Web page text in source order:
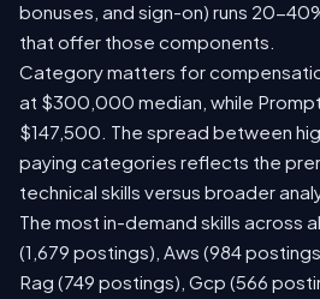
bonuses, and sign-on) runs 20-
that offer those components.
Category matters for
at $300,000 median, while
$147,500. The spread between
paying categories reflects the
technical skills versus broader
The most in-demand skills across
(1,679 postings), Aws (984
Rag (749 postings), Gcp (566